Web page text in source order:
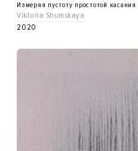
Измеряя пустоту простотой
Viktoria Shumskaya
2020